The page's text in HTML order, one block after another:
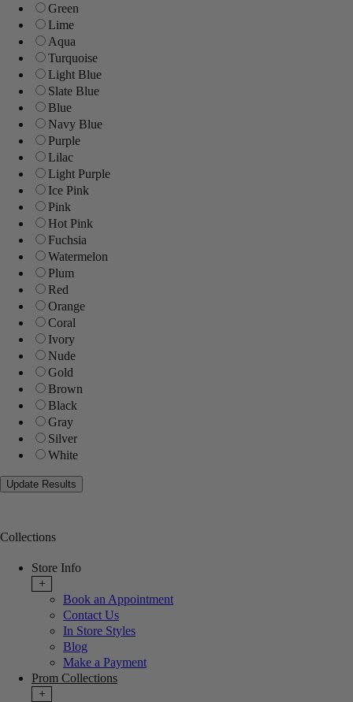
Green
Lime
Aqua
Turquoise
Light Blue
Slate Blue
Blue
Navy Blue
Purple
Lilac
Light Purple
Ice Pink
Pink
Hot Pink
Fuchsia
Watermelon
Plum
Red
Orange
Coral
Ivory
Nude
Gold
Brown
Black
Gray
Silver
White
Collections
Store Info
+
Book an Appointment
Contact Us
In Store Styles
Blog
Make a Payment
Prom Collections
+